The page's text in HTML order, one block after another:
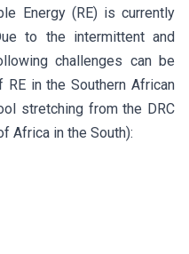
Energy (RE) is currently
to the intermittent and
challenges can be
in the Southern African
stretching from the DRC
Africa in the South):